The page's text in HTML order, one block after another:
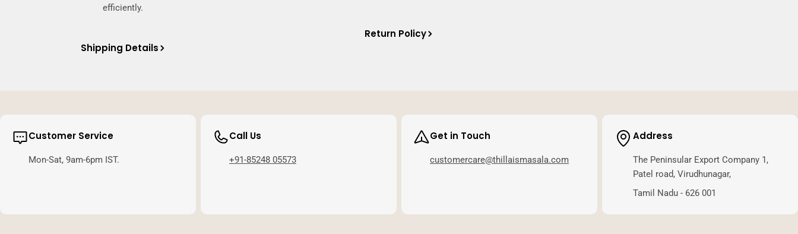
efficiently.
Shipping Details
Return Policy
Customer Service
Mon-Sat, 9am-6pm IST.
Call Us
+91-85248 05573
Get in Touch
customercare@thillaismasala.com
Address
The Peninsular Export Company 1,
Patel road, Virudhunagar,
Tamil Nadu - 626 001